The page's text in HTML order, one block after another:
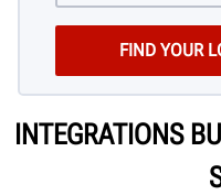
INTEGRATIONS